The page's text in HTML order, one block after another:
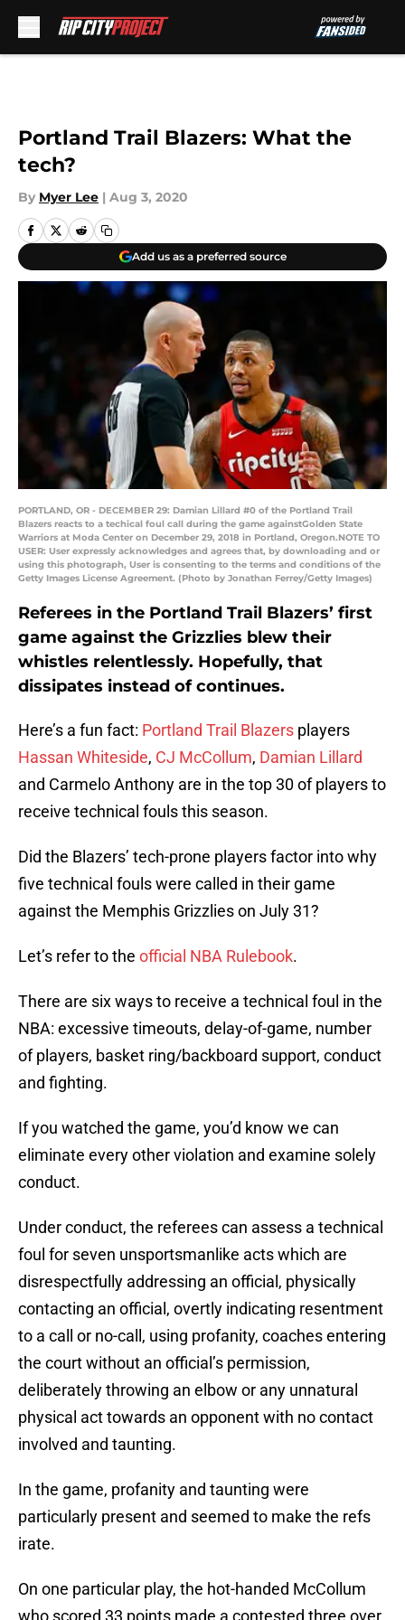
Portland Trail Blazers: What the
tech?
By Myer Lee | Aug 3, 2020
Add us as a preferred source
PORTLAND, OR - DECEMBER 29: Damian Lillard #0 of the Portland Trail
Blazers reacts to a techical foul call during the game againstGolden State
Warriors at Moda Center on December 29, 2018 in Portland, Oregon.NOTE TO
USER: User expressly acknowledges and agrees that, by downloading and or
using this photograph, User is consenting to the terms and conditions of the
Getty Images License Agreement. (Photo by Jonathan Ferrey/Getty Images)
Referees in the Portland Trail Blazers’ first
game against the Grizzlies blew their
whistles relentlessly. Hopefully, that
dissipates instead of continues.
Here’s a fun fact: Portland Trail Blazers players
Hassan Whiteside, CJ McCollum, Damian Lillard
and Carmelo Anthony are in the top 30 of players to
receive technical fouls this season.
Did the Blazers’ tech-prone players factor into why
five technical fouls were called in their game
against the Memphis Grizzlies on July 31?
Let’s refer to the official NBA Rulebook.
There are six ways to receive a technical foul in the
NBA: excessive timeouts, delay-of-game, number
of players, basket ring/backboard support, conduct
and fighting.
If you watched the game, you’d know we can
eliminate every other violation and examine solely
conduct.
Under conduct, the referees can assess a technical
foul for seven unsportsmanlike acts which are
disrespectfully addressing an official, physically
contacting an official, overtly indicating resentment
to a call or no-call, using profanity, coaches entering
the court without an official’s permission,
deliberately throwing an elbow or any unnatural
physical act towards an opponent with no contact
involved and taunting.
In the game, profanity and taunting were
particularly present and seemed to make the refs
irate.
On one particular play, the hot-handed McCollum
who scored 33 points made a contested three over